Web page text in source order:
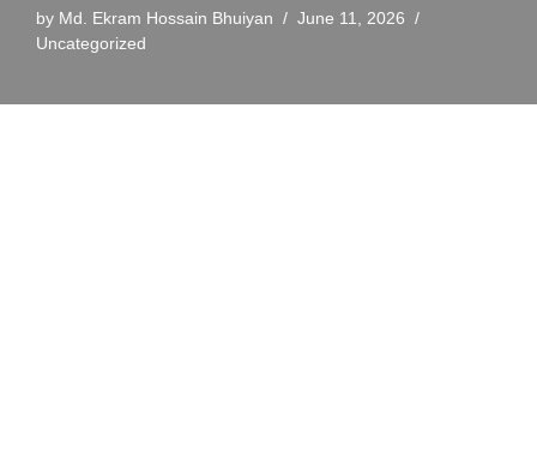
by Md. Ekram Hossain Bhuiyan
June 11, 2026
Uncategorized